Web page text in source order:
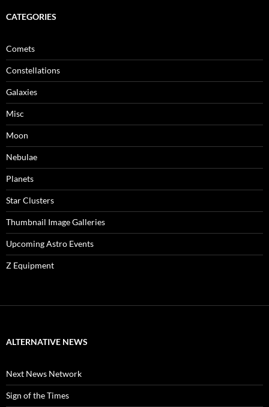
CATEGORIES
Comets
Constellations
Galaxies
Misc
Moon
Nebulae
Planets
Star Clusters
Thumbnail Image Galleries
Upcoming Astro Events
Z Equipment
ALTERNATIVE NEWS
Next News Network
Sign of the Times